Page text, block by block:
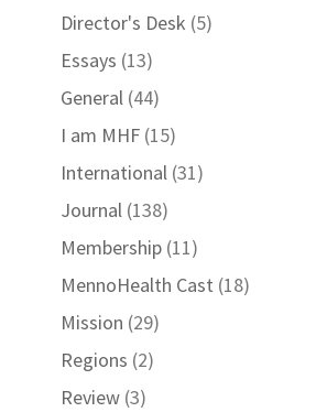
Director's Desk (5)
Essays (13)
General(44)
I am MHF(15)
International(31)
Journal(138)
Membership(11)
MennoHealth Cast (18)
Mission (29)
Regions (2)
Review(3)